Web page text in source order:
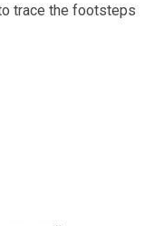
trace the footsteps